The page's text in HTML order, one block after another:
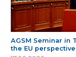
AGSM Seminar in
the EU perspective